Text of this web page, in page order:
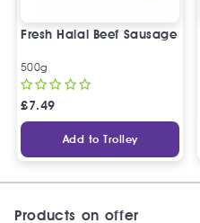
Fresh Halal Beef Sausage
500g
£7.49
Add to Trolley
Products on offer